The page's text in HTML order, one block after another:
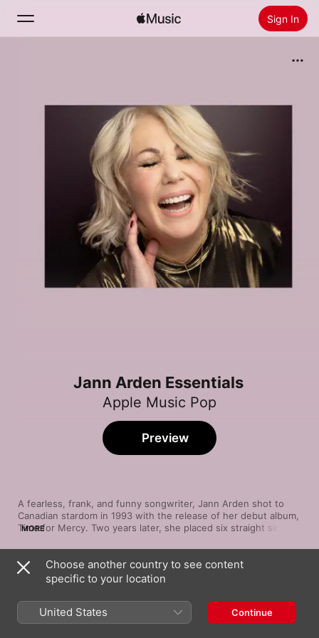
Sign In
Install Apple Music
Jann Arden Essentials
Apple Music Pop
A fearless, frank, and funny songwriter, Jann Arden shot to
Canadian stardom in 1993 with the release of her debut album,
Time for Mercy. Two years later, she placed six straight singles
10. The album's biggest hit, the caustic kiss-off "Insensitive,"
impacted charts around the world. In the years since, she's
kept churning out thoughtful, wrenching pop music, offered a
career retrospective and a live album recorded with the
Vancouver Symphony Orchestra. Get acquainted with her best
work from the last two-plus decades.
MORE
Preview
Song
Insensitive
Good Mother
Choose another country to see content
specific to your location
United States Continue